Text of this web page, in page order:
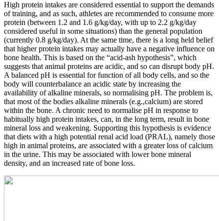
High protein intakes are considered essential to support the demands
of training, and as such, athletes are recommended to consume more
protein (between 1.2 and 1.6 g/kg/day, with up to 2.2 g/kg/day
considered useful in some situations) than the general population
(currently 0.8 g/kg/day). At the same time, there is a long held belief
that higher protein intakes may actually have a negative influence on
bone health. This is based on the “acid-ash hypothesis”, which
suggests that animal proteins are acidic, and so can disrupt body pH.
A balanced pH is essential for function of all body cells, and so the
body will counterbalance an acidic state by increasing the
availability of alkaline minerals, so normalising pH. The problem is,
that most of the bodies alkaline minerals (e.g.,calcium) are stored
within the bone. A chronic need to normalise pH in response to
habitually high protein intakes, can, in the long term, result in bone
mineral loss and weakening. Supporting this hypothesis is evidence
that diets with a high potential renal acid load (PRAL), namely those
high in animal proteins, are associated with a greater loss of calcium
in the urine. This may be associated with lower bone mineral
density, and an increased rate of bone loss.